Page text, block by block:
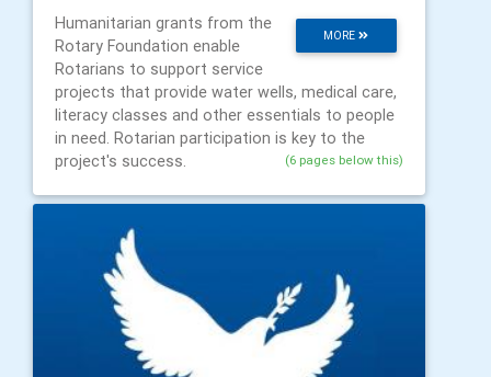
MORE
Humanitarian grants from the
Rotary Foundation enable
Rotarians to support service
projects that provide water wells, medical care,
literacy classes and other essentials to people
in need. Rotarian participation is key to the
project's success.
(6 pages below this)